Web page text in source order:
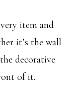
item and
it’s the wall
decorative
of it.